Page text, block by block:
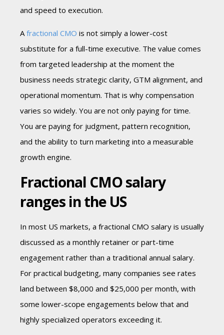
and speed to execution.
A fractional CMO is not simply a lower-cost
substitute for a full-time executive. The value comes
from targeted leadership at the moment the
business needs strategic clarity, GTM alignment, and
operational momentum. That is why compensation
varies so widely. You are not only paying for time.
You are paying for judgment, pattern recognition,
and the ability to turn marketing into a measurable
growth engine.
Fractional CMO salary
ranges in the US
In most US markets, a fractional CMO salary is usually
discussed as a monthly retainer or part-time
engagement rather than a traditional annual salary.
For practical budgeting, many companies see rates
land between $8,000 and $25,000 per month, with
some lower-scope engagements below that and
highly specialized operators exceeding it.